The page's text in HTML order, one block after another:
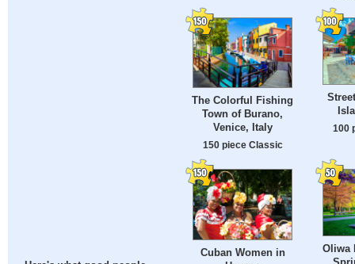
The Colorful Fishing
Town of Burano,
Venice, Italy
150 piece Classic
100
Cuban Women in
Oliwa